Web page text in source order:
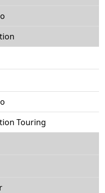
Touring